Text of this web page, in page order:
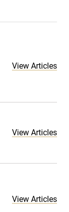
View Articles
View Articles
View Articles